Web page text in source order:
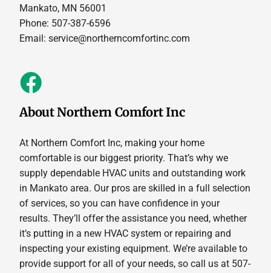
Mankato, MN 56001
Phone: 507-387-6596
Email:service@northerncomfortinc.com
About Northern Comfort Inc
At Northern Comfort Inc, making your home
comfortable is our biggest priority. That’s why we
supply dependable HVAC units and outstanding work
in Mankato area. Our pros are skilled in a full selection
of services, so you can have confidence in your
results. They’ll offer the assistance you need, whether
it’s putting in a new HVAC system or repairing and
inspecting your existing equipment. We’re available to
provide support for all of your needs, so call us at 507-